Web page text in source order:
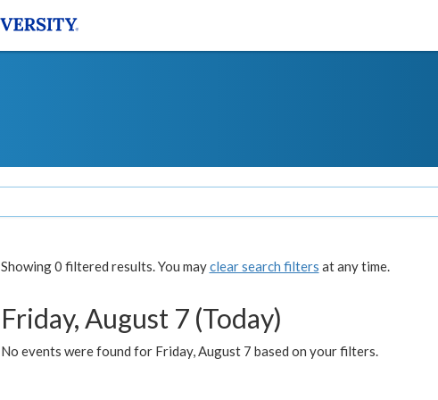
Showing 0 filtered results. You mayclear search filters at any time.
Friday, August 7 (Today)
No events were found for Friday, August 7 based on your filters.